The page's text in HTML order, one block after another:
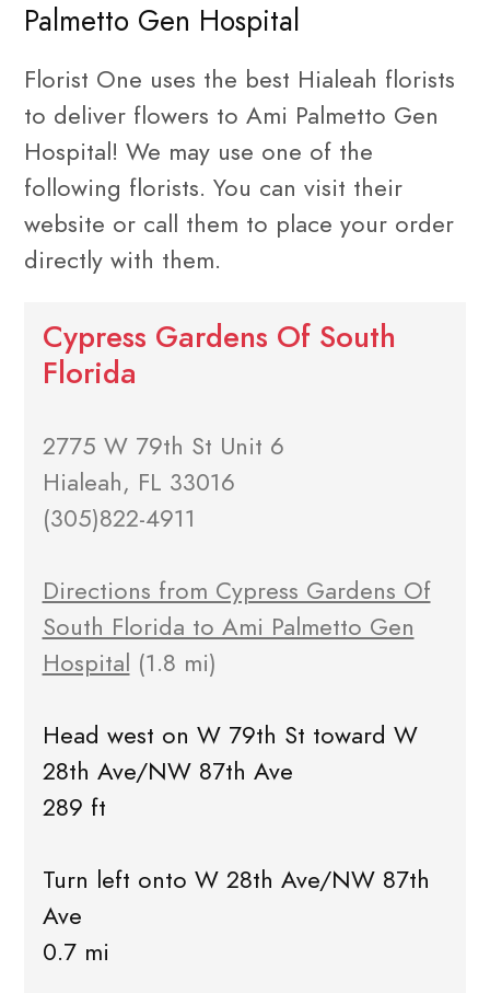
Palmetto Gen Hospital
Florist One uses the best Hialeah florists
to deliver flowers to Ami Palmetto Gen
Hospital! We may use one of the
following florists. You can visit their
website or call them to place your order
directly with them.
Cypress Gardens Of South
Florida
2775 W 79th St Unit 6
Hialeah, FL 33016
(305)822-4911
Directions from Cypress Gardens Of
South Florida to Ami Palmetto Gen
Hospital (1.8 mi)
Head west on W 79th St toward W
28th Ave/NW 87th Ave
289 ft
Turn left onto W 28th Ave/NW 87th
Ave
0.7 mi